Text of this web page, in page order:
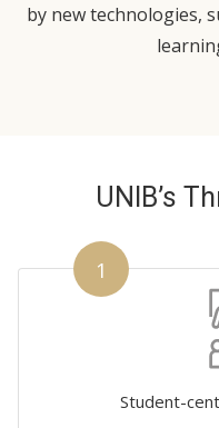
by new technologies,
UNIB’s
1
Student-